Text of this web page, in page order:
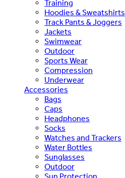
Training
Hoodies & Sweatshirts
Track Pants & Joggers
Jackets
Swimwear
Outdoor
Sports Wear
Compression
Underwear
Accessories
Bags
Caps
Headphones
Socks
Watches and Trackers
Water Bottles
Sunglasses
Outdoor